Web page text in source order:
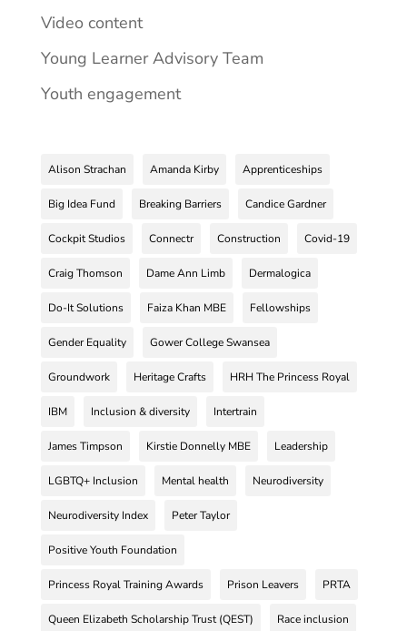
Video content
Young Learner Advisory Team
Youth engagement
Alison Strachan Amanda Kirby Apprenticeships
Big Idea Fund Breaking Barriers Candice Gardner
Cockpit Studios Connectr Construction Covid-19
Craig Thomson Dame Ann Limb Dermalogica
Do-It Solutions Faiza Khan MBE Fellowships
Gender Equality Gower College Swansea
Groundwork Heritage Crafts HRH The Princess Royal
IBM Inclusion & diversity Intertrain
James Timpson Kirstie Donnelly MBE Leadership
LGBTQ+ Inclusion Mental health Neurodiversity
Neurodiversity Index Peter Taylor
Positive Youth Foundation
Princess Royal Training Awards Prison Leavers PRTA
Queen Elizabeth Scholarship Trust (QEST) Race inclusion